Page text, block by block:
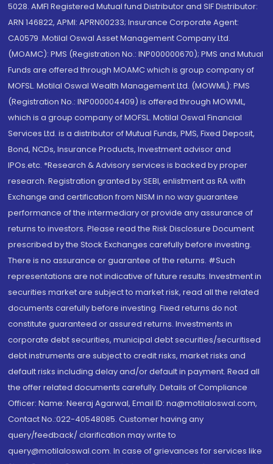
5028. AMFI Registered Mutual fund Distributor and SIF Distributor:
ARN 146822, APMI: APRN00233; Insurance Corporate Agent:
CA0579 .Motilal Oswal Asset Management Company Ltd.
(MOAMC): PMS (Registration No.: INP000000670); PMS and Mutual
Funds are offered through MOAMC which is group company of
MOFSL. Motilal Oswal Wealth Management Ltd. (MOWML): PMS
(Registration No.: INP000004409) is offered through MOWML,
which is a group company of MOFSL. Motilal Oswal Financial
Services Ltd. is a distributor of Mutual Funds, PMS, Fixed Deposit,
Bond, NCDs, Insurance Products, Investment advisor and
IPOs.etc. *Research & Advisory services is backed by proper
research. Registration granted by SEBI, enlistment as RA with
Exchange and certification from NISM in no way guarantee
performance of the intermediary or provide any assurance of
returns to investors. Please read the Risk Disclosure Document
prescribed by the Stock Exchanges carefully before investing.
There is no assurance or guarantee of the returns. #Such
representations are not indicative of future results. Investment in
securities market are subject to market risk, read all the related
documents carefully before investing. Fixed returns do not
constitute guaranteed or assured returns. Investments in
corporate debt securities, municipal debt securities/securitised
debt instruments are subject to credit risks, market risks and
default risks including delay and/or default in payment. Read all
the offer related documents carefully. Details of Compliance
Officer: Name: Neeraj Agarwal, Email ID: na@motilaloswal.com,
Contact No.:022-40548085. Customer having any
query/feedback/ clarification may write to
query@motilaloswal.com. In case of grievances for services like